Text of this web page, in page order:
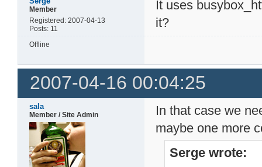
Member
Registered: 2007-04-13
Posts: 11
It uses
it?
Offline
2007-04-16 00:04:25
sala
Member / Site Admin
In that case we
maybe one more
Serge wrote: